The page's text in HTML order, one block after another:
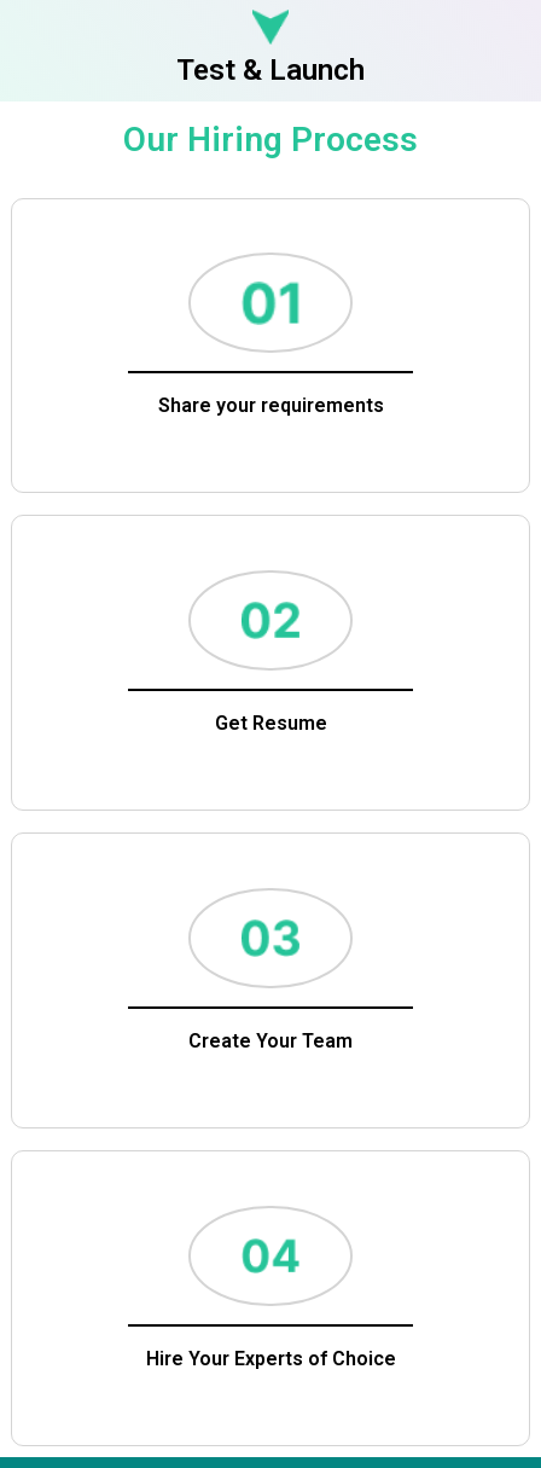
Test & Launch
Our Hiring Process
Share your requirements
Get Resume
Create Your Team
Hire Your Experts of Choice